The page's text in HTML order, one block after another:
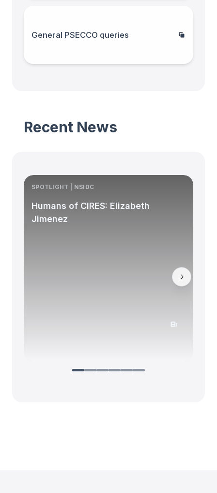
General PSECCO queries
Recent News
SPOTLIGHT | NSIDC
Humans of CIRES: Elizabeth
Jimenez